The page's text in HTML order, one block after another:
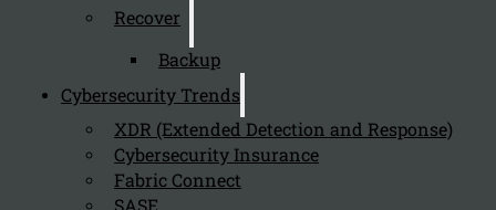
Recover
Backup
Cybersecurity Trends
XDR (Extended Detection and Response)
Cybersecurity Insurance
Fabric Connect
SASE